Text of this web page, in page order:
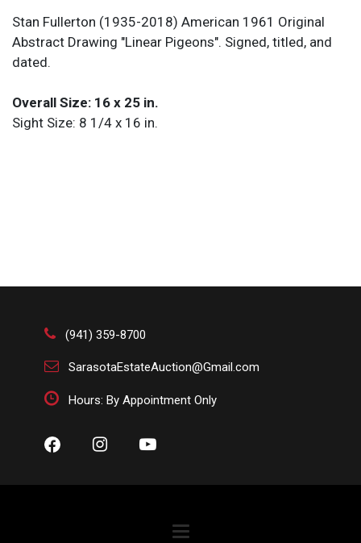
Stan Fullerton (1935-2018) American 1961 Original
Abstract Drawing "Linear Pigeons". Signed, titled, and
dated.
Overall Size: 16 x 25 in.
Sight Size: 8 1/4 x 16 in.
(941) 359-8700
SarasotaEstateAuction@Gmail.com
Hours: By Appointment Only